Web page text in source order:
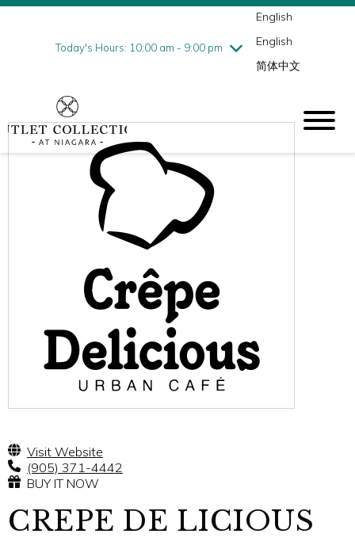
Today's Hours: 10:00 am - 9:00 pm
Friday8/7
10:00 am - 9:00 pm
English
English
简体中文
Visit Website
(905) 371-4442
BUY IT NOW
CREPE DE LICIOUS